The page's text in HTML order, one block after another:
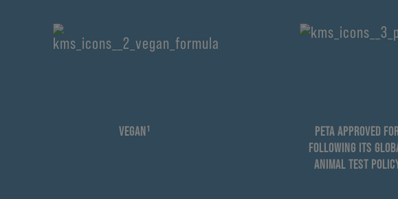
VEGAN¹
PETA APPROVED FOR
FOLLOWING ITS
ANIMAL TEST